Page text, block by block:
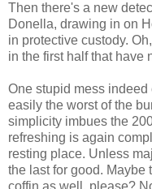
Then there's a new
Donella, drawing in on
in protective custody.
in the first half that have
One stupid mess
easily the worst of the
simplicity imbues the
refreshing is again
resting place. Unless
the last for good.